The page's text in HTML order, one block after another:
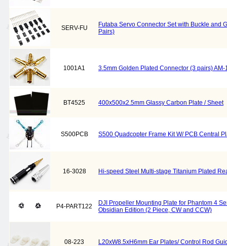
SERV-FU
Futaba Servo Connector Set with Buckle and
Pairs)
1001A1 3.5mm Golden Plated Connector (3 pairs) AM-
BT4525 400x500x2.5mm Glassy Carbon Plate / Sheet
S500PCB S500 Quadcopter Frame Kit W/ PCB Central
16-3028 Hi-speed Steel Multi-stage Titanium Plated
P4-PART122
DJI Propeller Mounting Plate for Phantom 4
Obsidian Edition (2 Piece, CW and CCW)
08-223 L20xW8.5xH6mm Ear Plates/ Control Rod